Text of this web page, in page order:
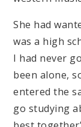
She had
was a high
I had never
been alone,
entered the
go studying